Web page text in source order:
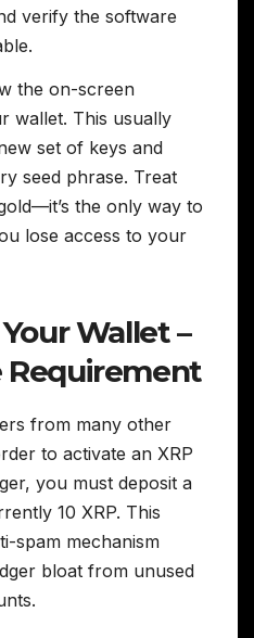
verify the software
the on-screen
wallet. This usually
set of keys and
seed phrase. Treat
the only way to
lose access to your
Wallet –
Requirement
from many other
to activate an XRP
you must deposit a
10 XRP. This
spam mechanism
bloat from unused